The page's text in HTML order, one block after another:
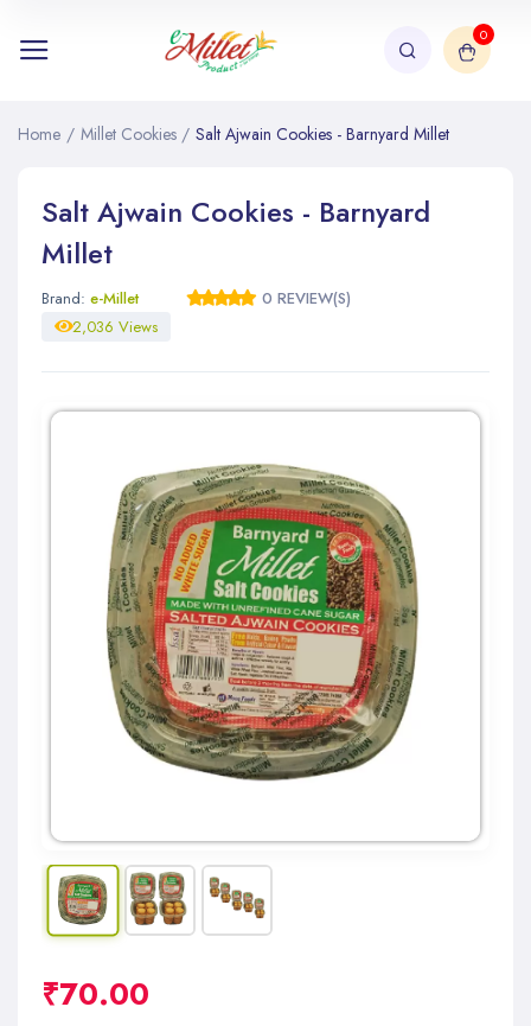
0
Home / Millet Cookies / Salt Ajwain Cookies - Barnyard Millet
Salt Ajwain Cookies - Barnyard
Millet
Brand: e-Millet
0 REVIEW(S)
2,036 Views
₹70.00